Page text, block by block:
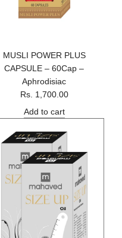
MUSLI POWER PLUS
CAPSULE – 60Cap –
Aphrodisiac
Rs. 1,700.00
Add to cart